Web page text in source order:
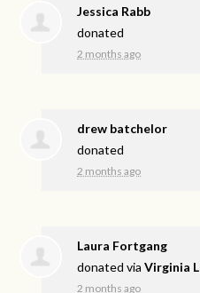
Jessica Rabb
donated
2 months ago
drew batchelor
donated
2 months ago
Laura Fortgang
donated viaVirginia
2 months ago